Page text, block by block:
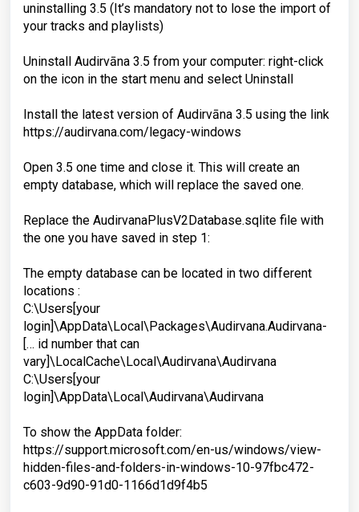
uninstalling 3.5 (It’s mandatory not to lose the import of
your tracks and playlists)
Uninstall Audirvāna 3.5 from your computer: right-click
on the icon in the start menu and select Uninstall
Install the latest version of Audirvāna 3.5 using the link
https://audirvana.com/legacy-windows
Open 3.5 one time and close it. This will create an
empty database, which will replace the saved one.
Replace the AudirvanaPlusV2Database.sqlite file with
the one you have saved in step 1:
The empty database can be located in two different
locations :
C:\Users[your
login]\AppData\Local\Packages\Audirvana.Audirvana-
[… id number that can
vary]\LocalCache\Local\Audirvana\Audirvana
C:\Users[your
login]\AppData\Local\Audirvana\Audirvana
To show the AppData folder:
https://support.microsoft.com/en-us/windows/view-
hidden-files-and-folders-in-windows-10-97fbc472-
c603-9d90-91d0-1166d1d9f4b5